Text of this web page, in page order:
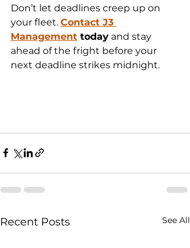
Don’t let deadlines creep up on
your fleet. Contact J3
Management today and stay
ahead of the fright before your
next deadline strikes midnight.
Recent Posts See All